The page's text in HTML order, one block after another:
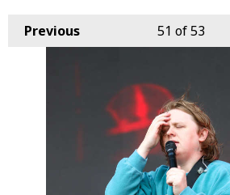
Previous 51 of 53